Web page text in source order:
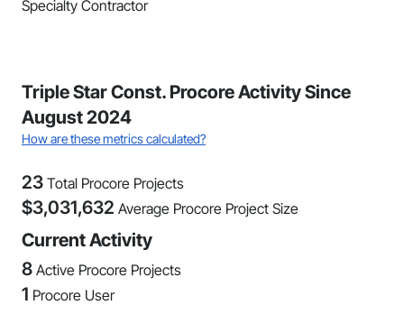
Specialty Contractor
Triple Star Const. Procore Activity Since
August 2024
How are these metrics calculated?
23 Total Procore Projects
$3,031,632 Average Procore Project Size
Current Activity
8 Active Procore Projects
1 Procore User